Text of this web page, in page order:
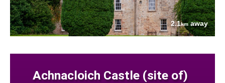
2.1kmaway
Achnacloich Castle (site of)